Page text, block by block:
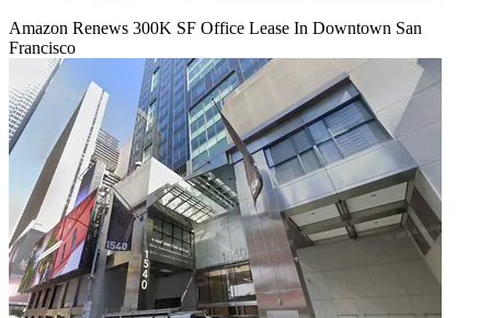
Amazon Renews 300K SF Office Lease In Downtown San
Francisco